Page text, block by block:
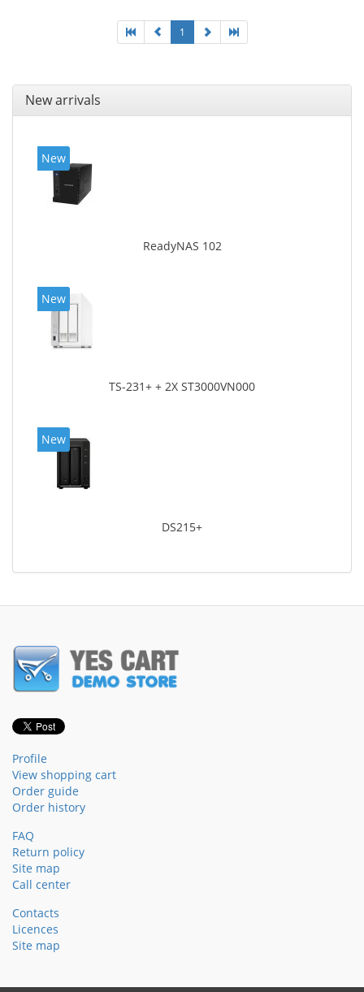
of product: White, Cooling type: Active
1
New arrivals
New
ReadyNAS 102
New
TS-231+ + 2X ST3000VN000
New
DS215+
Profile
View shopping cart
Order guide
Order history
FAQ
Return policy
Site map
Call center
Contacts
Licences
Site map